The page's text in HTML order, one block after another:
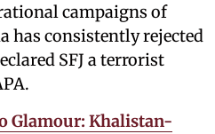
campaigns of
has consistently rejected
SFJ a terrorist
Glamour: Khalistan-